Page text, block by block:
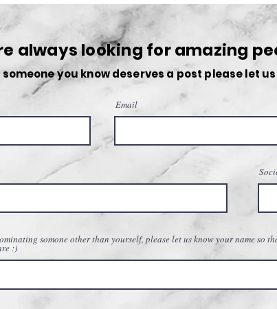
Chapter
Navigating the Lifestyle of
Entrepreneur
always looking for amazing
someone you know deserves a post please let
Email
somone other than yourself, please let us know your name so
:)